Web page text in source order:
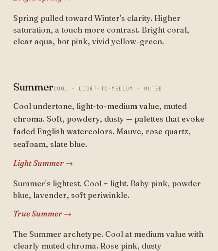
Spring pulled toward Winter's clarity. Higher
saturation, a touch more contrast. Bright coral,
clear aqua, hot pink, vivid yellow-green.
SummerCOOL · LIGHT-TO-MEDIUM · MUTED
Cool undertone, light-to-medium value, muted
chroma. Soft, powdery, dusty — palettes that evoke
faded English watercolors. Mauve, rose quartz,
seafoam, slate blue.
Light Summer →
Summer's lightest. Cool + light. Baby pink, powder
blue, lavender, soft periwinkle.
True Summer →
The Summer archetype. Cool at medium value with
clearly muted chroma. Rose pink, dusty